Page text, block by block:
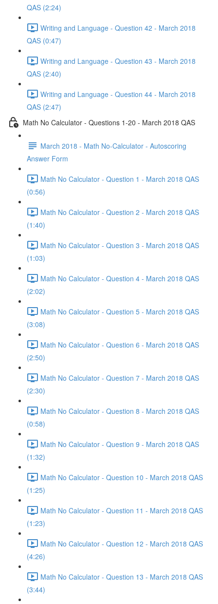
QAS (2:24)
Writing and Language - Question 42 - March 2018
QAS (0:47)
Writing and Language - Question 43 - March 2018
QAS (2:40)
Writing and Language - Question 44 - March 2018
QAS (2:47)
Math No Calculator - Questions 1-20 - March 2018 QAS
March 2018 - Math No-Calculator - Autoscoring
Answer Form
Math No Calculator - Question 1 - March 2018 QAS
(0:56)
Math No Calculator - Question 2 - March 2018 QAS
(1:40)
Math No Calculator - Question 3 - March 2018 QAS
(1:03)
Math No Calculator - Question 4 - March 2018 QAS
(2:02)
Math No Calculator - Question 5 - March 2018 QAS
(3:08)
Math No Calculator - Question 6 - March 2018 QAS
(2:50)
Math No Calculator - Question 7 - March 2018 QAS
(2:30)
Math No Calculator - Question 8 - March 2018 QAS
(0:58)
Math No Calculator - Question 9 - March 2018 QAS
(1:32)
Math No Calculator - Question 10 - March 2018 QAS
(1:25)
Math No Calculator - Question 11 - March 2018 QAS
(1:23)
Math No Calculator - Question 12 - March 2018 QAS
(4:26)
Math No Calculator - Question 13 - March 2018 QAS
(3:44)